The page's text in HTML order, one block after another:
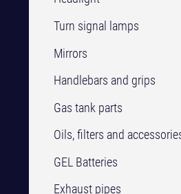
Turn signal lamps
Mirrors
Handlebars and grips
Gas tank parts
Oils, filters and
GEL Batteries
Exhaust pipes